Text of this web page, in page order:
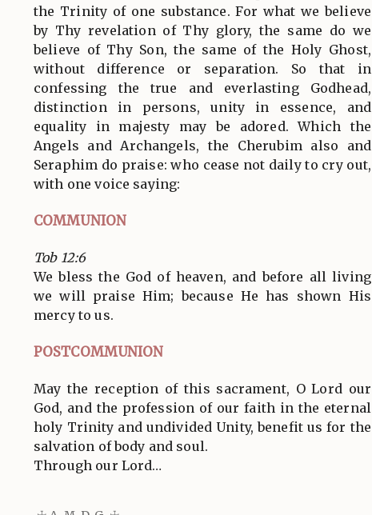
the Trinity of one substance. For what we believe
by Thy revelation of Thy glory, the same do we
believe of Thy Son, the same of the Holy Ghost,
without difference or separation. So that in
confessing the true and everlasting Godhead,
distinction in persons, unity in essence, and
equality in majesty may be adored. Which the
Angels and Archangels, the Cherubim also and
Seraphim do praise: who cease not daily to cry out,
with one voice saying:
COMMUNION
Tob 12:6
We bless the God of heaven, and before all living
we will praise Him; because He has shown His
mercy to us.
POSTCOMMUNION
May the reception of this sacrament, O Lord our
God, and the profession of our faith in the eternal
holy Trinity and undivided Unity, benefit us for the
salvation of body and soul.
Through our Lord…